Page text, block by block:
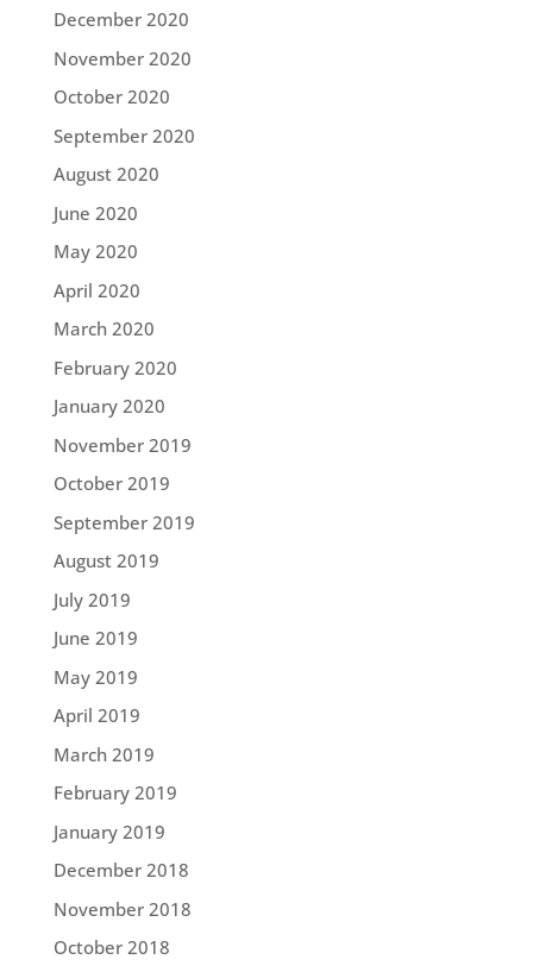
December 2020
November 2020
October 2020
September 2020
August 2020
June 2020
May 2020
April 2020
March 2020
February 2020
January 2020
November 2019
October 2019
September 2019
August 2019
July 2019
June 2019
May 2019
April 2019
March 2019
February 2019
January 2019
December 2018
November 2018
October 2018